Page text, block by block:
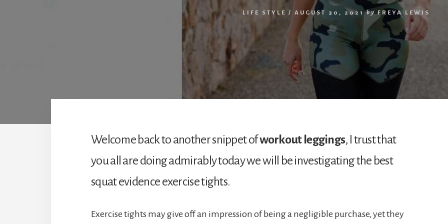
LIFE STYLE / AUGUST 30, 2021 by FREYA LEWIS
Welcome back to another snippet ofworkout leggings, I trust that
you all are doing admirably today we will be investigating the best
squat evidence exercise tights.
Exercise tights may give off an impression of being a negligible purchase, yet they